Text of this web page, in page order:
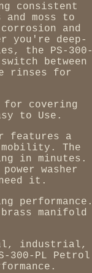
consistent
moss to
and
you're deep-
the PS-300-
between
rinses for
for covering
to Use.
features a
The
in minutes.
washer
it.
performance.
manifold
industrial,
300-PL Petrol